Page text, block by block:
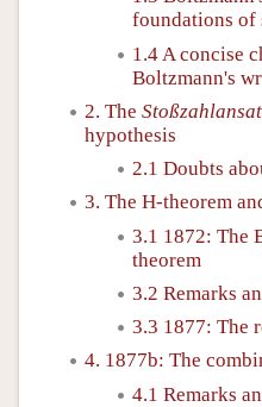
foundations of
1.4 A concise
Boltzmann's
2. The
hypothesis
2.1 Doubts
3. The H-theorem
3.1 1872: The
theorem
3.2 Remarks
3.3 1877: The
4. 1877b: The
4.1 Remarks